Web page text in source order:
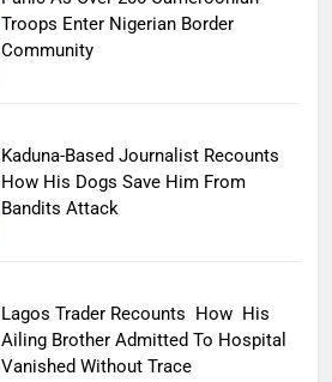
Troops Enter Nigerian Border
Community
Kaduna-Based Journalist Recounts
How His Dogs Save Him From
Bandits Attack
Lagos Trader Recounts How His
Ailing Brother Admitted To Hospital
Vanished Without Trace